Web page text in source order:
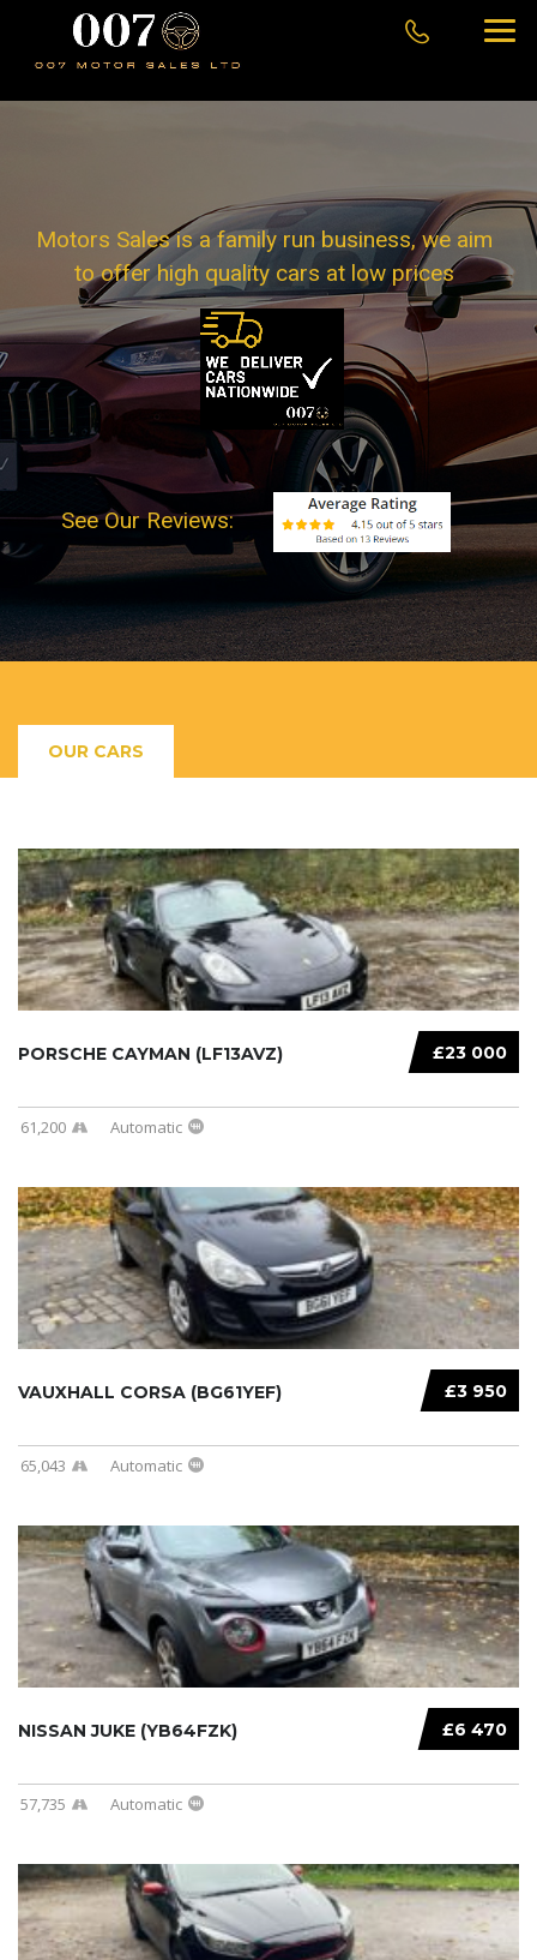
Motors Sales is a family run business, we aim
to offer high quality cars at low prices
See Our Reviews:
OUR CARS
£23 000
PORSCHE CAYMAN (LF13AVZ)
61,200 Automatic
£3 950
VAUXHALL CORSA (BG61YEF)
65,043 Automatic
£6 470
NISSAN JUKE (YB64FZK)
57,735 Automatic